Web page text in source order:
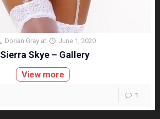
Dorian Gray at June 1, 2020
Sierra Skye – Gallery
View more
1